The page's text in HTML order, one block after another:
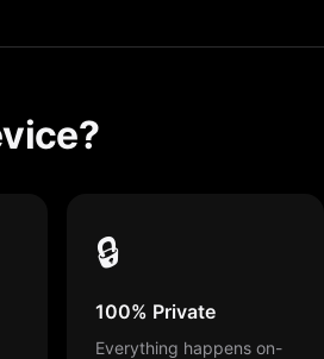
🔒
100% Private
Everything happens on-